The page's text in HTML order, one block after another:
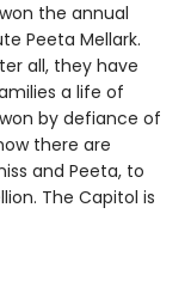
the annual
Peeta Mellark.
all, they have
a life of
by defiance of
there are
and Peeta, to
The Capitol is